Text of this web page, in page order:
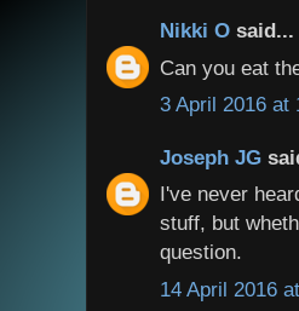
Nikki O said...
Can you eat
3 April 2016 at
Joseph JG
I've never
stuff, but
question.
14 April 2016